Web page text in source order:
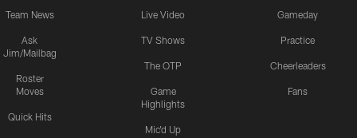
Team News
Ask
Jim/Mailbag
Roster
Moves
Quick Hits
Live Video
TV Shows
The OTP
Game
Highlights
Mic'd Up
Gameday
Practice
Cheerleaders
Fans